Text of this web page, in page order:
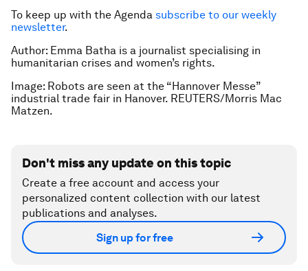
To keep up with the Agenda subscribe to our weekly
newsletter.
Author: Emma Batha is a journalist specialising in
humanitarian crises and women’s rights.
Image: Robots are seen at the “Hannover Messe”
industrial trade fair in Hanover. REUTERS/Morris Mac
Matzen.
Don't miss any update on this topic
Create a free account and access your
personalized content collection with our latest
publications and analyses.
Sign up for free